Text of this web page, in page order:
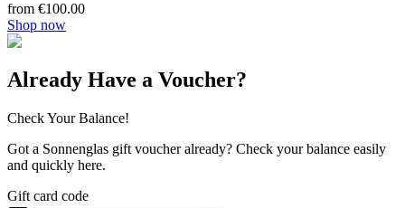
from €100.00
Shop now
Already Have a Voucher?
Check Your Balance!
Got a Sonnenglas gift voucher already? Check your balance easily
and quickly here.
Gift card code